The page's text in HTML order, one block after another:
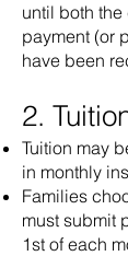
until both
payment (or
have been
2.
Tuition may
in monthly
Families
must submit
1st of each